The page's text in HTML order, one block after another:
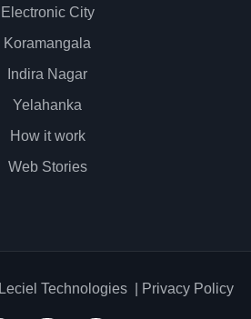
Electronic City
Koramangala
Indira Nagar
Yelahanka
How it work
Web Stories
Leciel Technologies| Privacy Policy